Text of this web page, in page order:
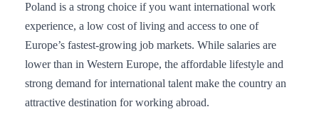
Poland is a strong choice if you want international work
experience, a low cost of living and access to one of
Europe’s fastest-growing job markets. While salaries are
lower than in Western Europe, the affordable lifestyle and
strong demand for international talent make the country an
attractive destination for working abroad.